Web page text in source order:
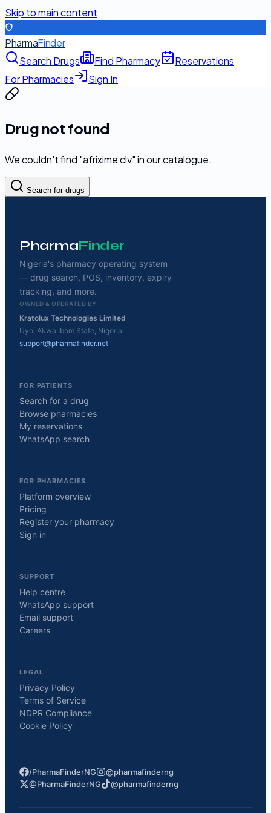
Skip to main content
PharmaFinder
Search Drugs
Find Pharmacy
Reservations
For Pharmacies
Sign In
Drug not found
We couldn't find "afrixime clv" in our catalogue.
Search for drugs
PharmaFinder
Nigeria's pharmacy operating system
— drug search, POS, inventory, expiry
tracking, and more.
OWNED & OPERATED BY
Kratolux Technologies Limited
Uyo, Akwa Ibom State, Nigeria
support@pharmafinder.net
FOR PATIENTS
Search for a drug
Browse pharmacies
My reservations
WhatsApp search
FOR PHARMACIES
Platform overview
Pricing
Register your pharmacy
Sign in
SUPPORT
Help centre
WhatsApp support
Email support
Careers
LEGAL
Privacy Policy
Terms of Service
NDPR Compliance
Cookie Policy
/PharmaFinderNG
@pharmafinderng
@PharmaFinderNG
@pharmafinderng